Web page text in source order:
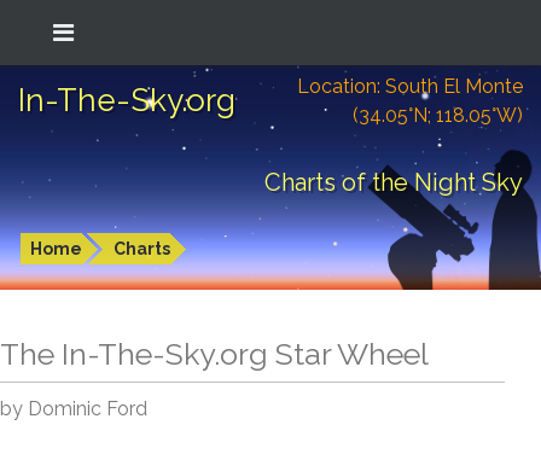
In-The-Sky.org
Location: South El Monte
(34.05°N; 118.05°W)
Charts of the Night Sky
Home Charts
The In-The-Sky.org Star Wheel
by Dominic Ford